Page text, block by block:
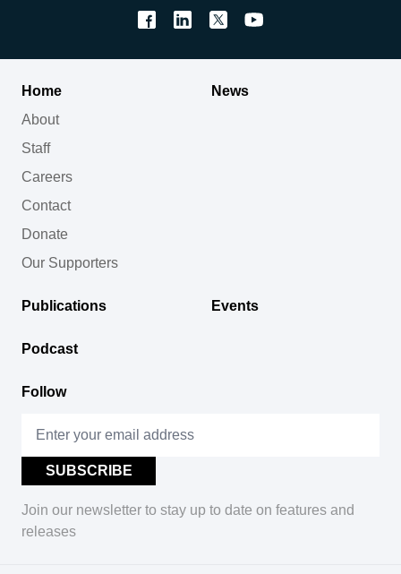
Home
About
Staff
Careers
Contact
Donate
Our Supporters
News
Publications Events
Podcast
Follow
Join our newsletter to stay up to date on features and
releases